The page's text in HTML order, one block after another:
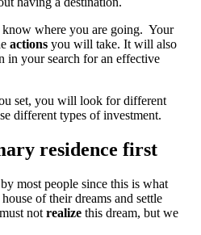
where you are going. Your
actions you will take. It will also
in your search for an effective
set, you will look for different
different types of investment.
residence first
most people since this is what
of their dreams and settle
not realize this dream, but we